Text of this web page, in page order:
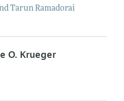
Tarun Ramadorai
O. Krueger